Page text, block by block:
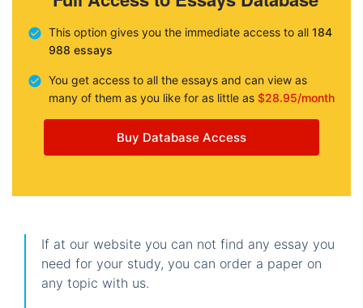
This option gives you the immediate access to all 184
988 essays
You get access to all the essays and can view as
many of them as you like for as little as $28.95/month
Buy Database Access
If at our website you can not find any essay you
need for your study, you can order a paper on
any topic with us.